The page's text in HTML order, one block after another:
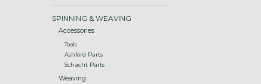
SPINNING & WEAVING
Accessories
Tools
Ashford Parts
Schacht Parts
Weaving